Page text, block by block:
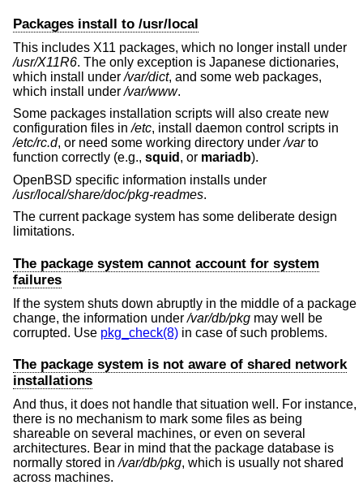
Packages install to /usr/local
This includes X11 packages, which no longer install under
/usr/X11R6. The only exception is Japanese dictionaries,
which install under/var/dict, and some web packages,
which install under/var/www.
Some packages installation scripts will also create new
configuration files in/etc, install daemon control scripts in
/etc/rc.d, or need some working directory under/varto
function correctly (e.g., squid , or mariadb).
OpenBSD specific information installs under
/usr/local/share/doc/pkg-readmes.
The current package system has some deliberate design
limitations.
The package system cannot account for system
failures
If the system shuts down abruptly in the middle of a package
change, the information under/var/db/pkg may well be
corrupted. Use pkg_check(8) in case of such problems.
The package system is not aware of shared network
installations
And thus, it does not handle that situation well. For instance,
there is no mechanism to mark some files as being
shareable on several machines, or even on several
architectures. Bear in mind that the package database is
normally stored in/var/db/pkg, which is usually not shared
across machines.